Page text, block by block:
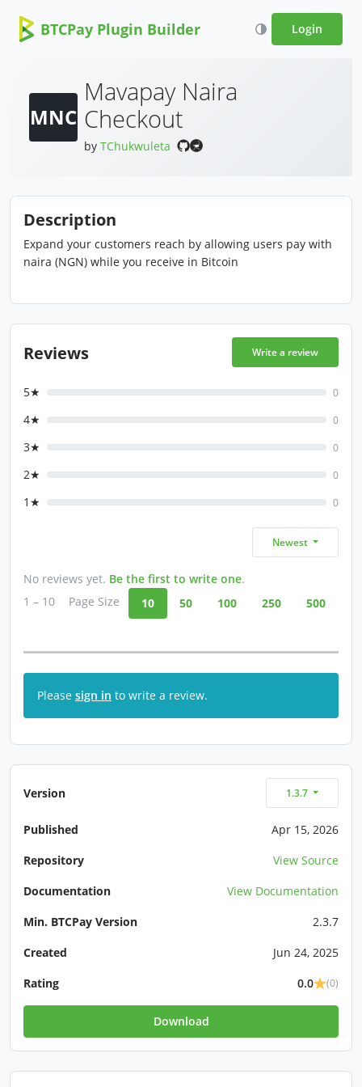
BTCPay Plugin Builder Login
MNC
Mavapay Naira
Checkout
by TChukwuleta
Description
Expand your customers reach by allowing users pay with
naira (NGN) while you receive in Bitcoin
Reviews Write a review
5★ 0
4★ 0
3★ 0
2★ 0
1★ 0
Newest
No reviews yet. Be the first to write one.
1 – 10
Page Size 10 50 100 250 500
Please sign in to write a review.
Version 1.3.7
Published
Apr 15, 2026
Repository
View Source
Documentation
View Documentation
Min. BTCPay Version
2.3.7
Created
Jun 24, 2025
Rating
0.0 (0)
Download